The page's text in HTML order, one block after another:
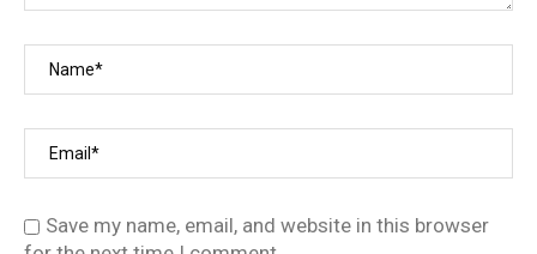
Save my name, email, and website in this browser